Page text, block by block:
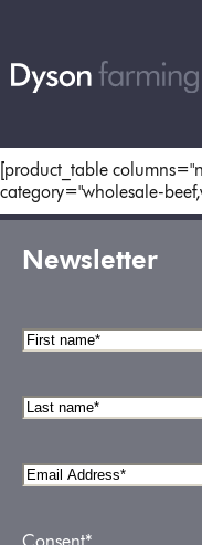
[product_table
category="wholesale-
Newsletter
First
Last
Email
Consent*